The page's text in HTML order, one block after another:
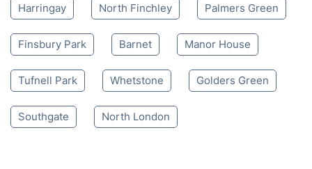
Harringay North Finchley Palmers Green
Finsbury Park Barnet Manor House
Tufnell Park Whetstone Golders Green
Southgate North London